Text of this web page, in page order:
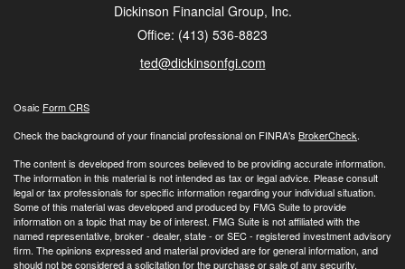
Dickinson Financial Group, Inc.
Office: (413) 536-8823
ted@dickinsonfgi.com
Osaic Form CRS
Check the background of your financial professional on FINRA's BrokerCheck.
The content is developed from sources believed to be providing accurate information.
The information in this material is not intended as tax or legal advice. Please consult
legal or tax professionals for specific information regarding your individual situation.
Some of this material was developed and produced by FMG Suite to provide
information on a topic that may be of interest. FMG Suite is not affiliated with the
named representative, broker - dealer, state - or SEC - registered investment advisory
firm. The opinions expressed and material provided are for general information, and
should not be considered a solicitation for the purchase or sale of any security.